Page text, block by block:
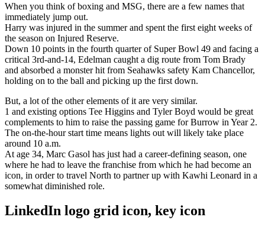
When you think of boxing and MSG, there are a few names that
immediately jump out.
Harry was injured in the summer and spent the first eight weeks of
the season on Injured Reserve.
Down 10 points in the fourth quarter of Super Bowl 49 and facing a
critical 3rd-and-14, Edelman caught a dig route from Tom Brady
and absorbed a monster hit from Seahawks safety Kam Chancellor,
holding on to the ball and picking up the first down.
But, a lot of the other elements of it are very similar.
1 and existing options Tee Higgins and Tyler Boyd would be great
complements to him to raise the passing game for Burrow in Year 2.
The on-the-hour start time means lights out will likely take place
around 10 a.m.
At age 34, Marc Gasol has just had a career-defining season, one
where he had to leave the franchise from which he had become an
icon, in order to travel North to partner up with Kawhi Leonard in a
somewhat diminished role.
LinkedIn logo grid icon, key icon